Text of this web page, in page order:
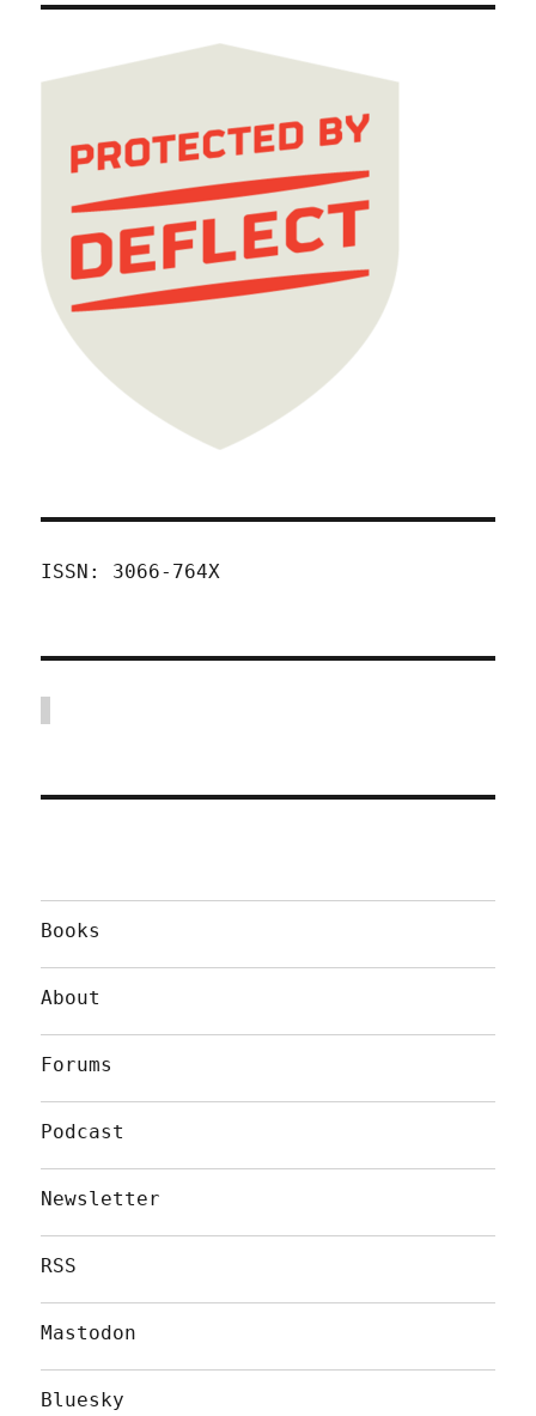
ISSN: 3066-764X
Books
About
Forums
Podcast
Newsletter
RSS
Mastodon
Bluesky